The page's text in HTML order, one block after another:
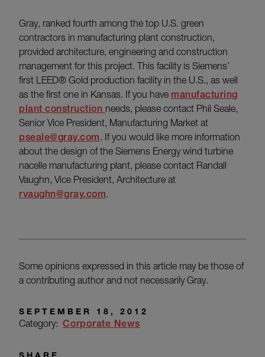
Gray, ranked fourth among the top U.S. green
contractors in manufacturing plant construction,
provided architecture, engineering and construction
management for this project. This facility is Siemens’
first LEED® Gold production facility in the U.S., as well
as the first one in Kansas. If you have manufacturing
plant construction needs, please contact Phil Seale,
Senior Vice President, Manufacturing Market at
pseale@gray.com. If you would like more information
about the design of the Siemens Energy wind turbine
nacelle manufacturing plant, please contact Randall
Vaughn, Vice President, Architecture at
rvaughn@gray.com.
SEPTEMBER 18, 2012
Category: Corporate News
Some opinions expressed in this article may be those of
a contributing author and not necessarily Gray.
SHARE